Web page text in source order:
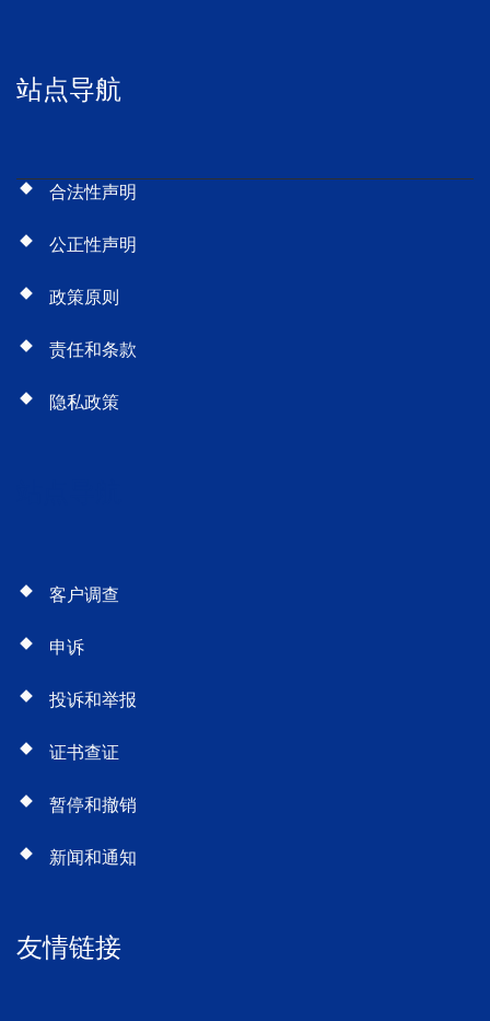
站点导航
合法性声明
公正性声明
政策原则
责任和条款
隐私政策
客户调查
申诉
投诉和举报
证书查证
暂停和撤销
新闻和通知
友情链接